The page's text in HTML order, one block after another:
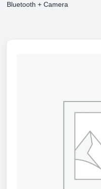
Bluetooth + Camera